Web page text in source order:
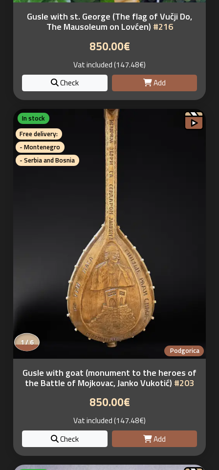
Gusle with st. George (The flag of Vučji Do,
The Mausoleum on Lovćen) #216
850.00€
Vat included (147.48€)
Check
Add
In stock
Free delivery:
- Montenegro
- Serbia and Bosnia
Podgorica
1 / 6
Gusle with goat (monument to the heroes of
the Battle of Mojkovac, Janko Vukotić) #203
850.00€
Vat included (147.48€)
Check
Add